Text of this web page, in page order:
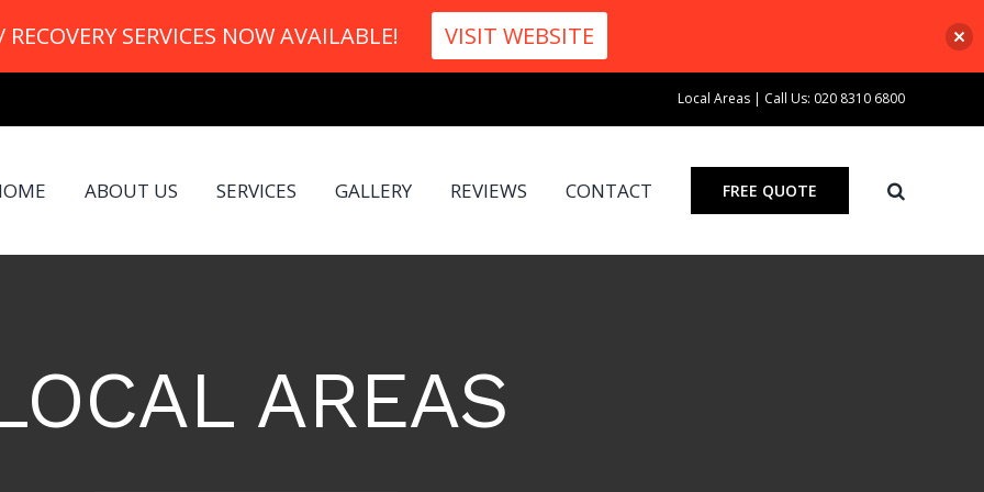
Local Areas | Call Us: 020 8310 6800
ABOUT US SERVICES GALLERY REVIEWS CONTACT FREE QUOTE
AREAS
SERVICES NOW AVAILABLE! VISIT WEBSITE